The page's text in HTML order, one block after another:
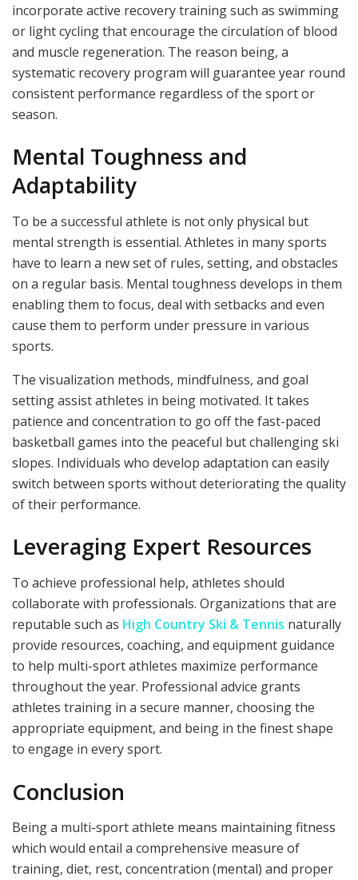
incorporate active recovery training such as swimming
or light cycling that encourage the circulation of blood
and muscle regeneration. The reason being, a
systematic recovery program will guarantee year round
consistent performance regardless of the sport or
season.
Mental Toughness and
Adaptability
To be a successful athlete is not only physical but
mental strength is essential. Athletes in many sports
have to learn a new set of rules, setting, and obstacles
on a regular basis. Mental toughness develops in them
enabling them to focus, deal with setbacks and even
cause them to perform under pressure in various
sports.
The visualization methods, mindfulness, and goal
setting assist athletes in being motivated. It takes
patience and concentration to go off the fast-paced
basketball games into the peaceful but challenging ski
slopes. Individuals who develop adaptation can easily
switch between sports without deteriorating the quality
of their performance.
Leveraging Expert Resources
To achieve professional help, athletes should
collaborate with professionals. Organizations that are
reputable such as High Country Ski & Tennis naturally
provide resources, coaching, and equipment guidance
to help multi-sport athletes maximize performance
throughout the year. Professional advice grants
athletes training in a secure manner, choosing the
appropriate equipment, and being in the finest shape
to engage in every sport.
Conclusion
Being a multi-sport athlete means maintaining fitness
which would entail a comprehensive measure of
training, diet, rest, concentration (mental) and proper